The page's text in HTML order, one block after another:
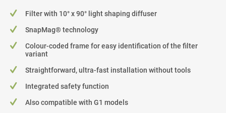
Filter with 10° x 90° light shaping diffuser
SnapMag® technology
Colour-coded frame for easy identification of the filter
variant
Straightforward, ultra-fast installation without tools
Integrated safety function
Also compatible with G1 models